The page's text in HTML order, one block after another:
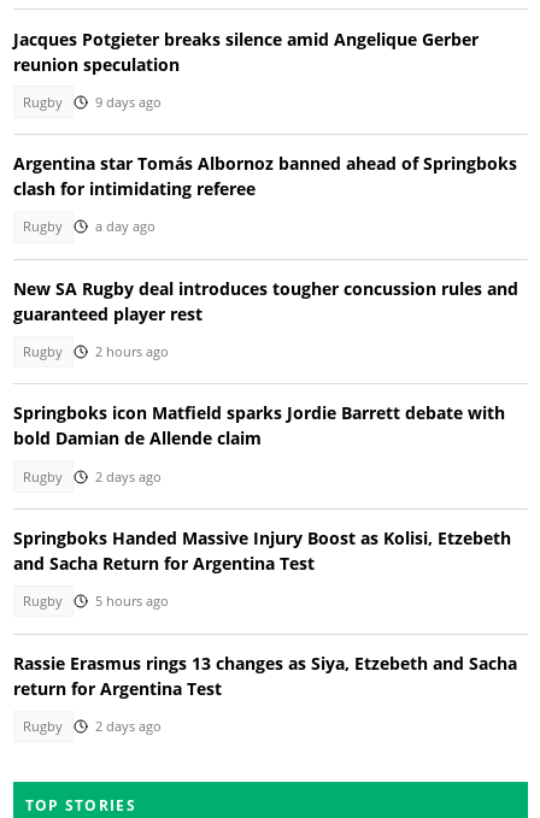
Jacques Potgieter breaks silence amid Angelique Gerber
reunion speculation
Rugby 9 days ago
Argentina star Tomás Albornoz banned ahead of Springboks
clash for intimidating referee
Rugby a day ago
New SA Rugby deal introduces tougher concussion rules and
guaranteed player rest
Rugby 2 hours ago
Springboks icon Matfield sparks Jordie Barrett debate with
bold Damian de Allende claim
Rugby 2 days ago
Springboks Handed Massive Injury Boost as Kolisi, Etzebeth
and Sacha Return for Argentina Test
Rugby 5 hours ago
Rassie Erasmus rings 13 changes as Siya, Etzebeth and Sacha
return for Argentina Test
Rugby 2 days ago
TOP STORIES